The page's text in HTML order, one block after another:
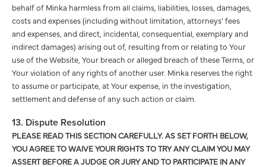
behalf of Minka harmless from all claims, liabilities, losses, damages,
costs and expenses (including without limitation, attorneys’ fees
and expenses, and direct, incidental, consequential, exemplary and
indirect damages) arising out of, resulting from or relating to Your
use of the Website, Your breach or alleged breach of these Terms, or
Your violation of any rights of another user. Minka reserves the right
to assume or participate, at Your expense, in the investigation,
settlement and defense of any such action or claim.
13. Dispute Resolution
PLEASE READ THIS SECTION CAREFULLY. AS SET FORTH BELOW,
YOU AGREE TO WAIVE YOUR RIGHTS TO TRY ANY CLAIM YOU MAY
ASSERT BEFORE A JUDGE OR JURY AND TO PARTICIPATE IN ANY